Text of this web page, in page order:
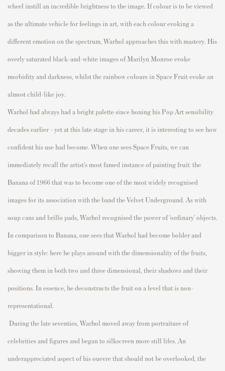
wheel instill an incredible brightness to the image. Ifcolour is to be viewed
as the ultimate vehicle for feelings in art, with eachcolourevoking a
different emotion on the spectrum, Warhol approaches this with mastery. His
overly saturated black-and-white images of Marilyn Monroe evoke
morbidity and darkness, whilst the rainbowcolours in Space Fruitevoke an
almost child-like joy.
Warhol had always had a bright palette since honing his Pop Art sensibility
decades earlier – yet at this late stage in his career, it is interesting to see how
confident his use had become. When one sees Space Fruits, we can
immediately recall the artist’s most famed instance ofpainting fruit: the
Banana of 1966 that was to become one of the most widely recognised
images for its association with the band the Velvet Underground. As with
soupcans and brillo pads, Warhol recognised the power of ‘ordinary’ objects.
In comparison to Banana, one sees that Warhol had become bolder and
bigger in style: here he plays around with the dimensionality of the fruits,
showing them in both two and three dimensional, their shadows and their
positions. In essence, hedeconstructs the fruit on a level that is non-
representational.
During the late seventies, Warhol moved away from portraiture of
celebrities and figures and began to silkscreen more still lifes. An
underappreciated aspect of hisouevrethat should not be overlooked, the